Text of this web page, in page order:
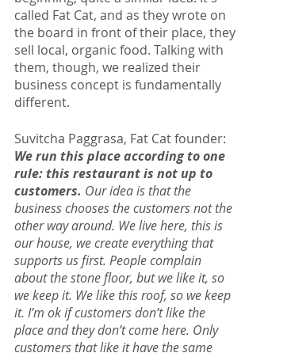
called Fat Cat, and as they wrote on
the board in front of their place, they
sell local, organic food. Talking with
them, though, we realized their
business concept is fundamentally
different.
Suvitcha Paggrasa, Fat Cat founder:
We run this place according to one
rule: this restaurant is not up to
customers. Our idea is that the
business chooses the customers not the
other way around. We live here, this is
our house, we create everything that
supports us first. People complain
about the stone floor, but we like it, so
we keep it. We like this roof, so we keep
it. I’m ok if customers don’t like the
place and they don’t come here. Only
customers that like it have the same